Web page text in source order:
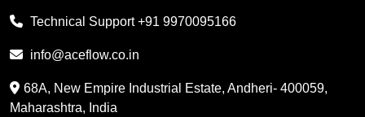
Technical Support+91 9970095166
info@aceflow.co.in
68A, New Empire Industrial Estate, Andheri- 400059,
Maharashtra, India